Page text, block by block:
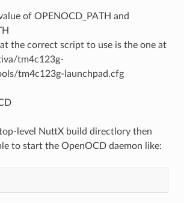
of OPENOCD_PATH and
the correct script to use is the one at
tm4c123g-
tm4c123g-launchpad.cfg
level NuttX build directlory then
to start the OpenOCD daemon like: